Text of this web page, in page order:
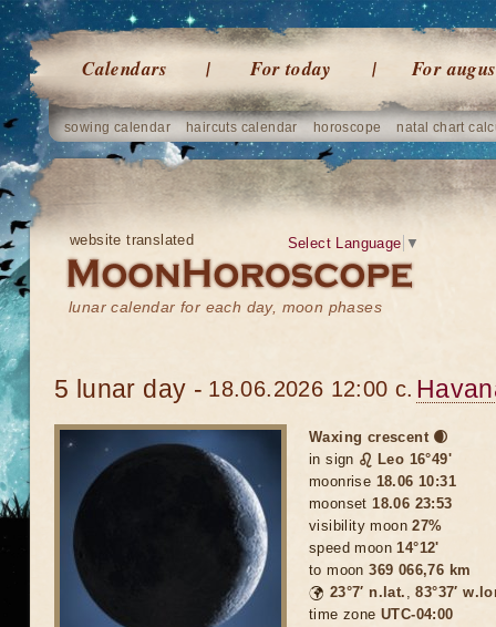
Calendars For today For
sowing calendar haircuts calendar horoscope natal chart
website translated
lunar calendar for each day, moon phases
Select Language ▼
5 lunar day - 18.06.2026 12:00 c.
Waxing crescent 🌒
in sign ♌ Leo 16°49'
moonrise 18.06 10:31
moonset18.06 23:53
visibility moon27%
speed moon14°12'
to moon369 066,76 km
🌍 23°7′ n.lat. ,83°37′
time zone UTC-04:00